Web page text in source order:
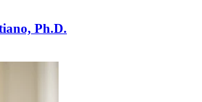
Ph.D.